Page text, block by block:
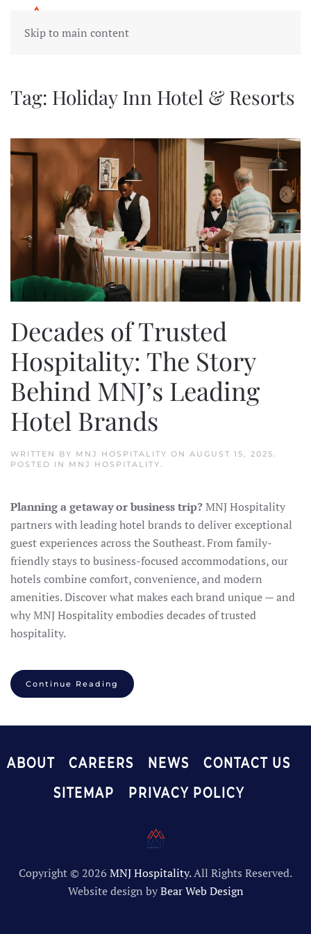
Skip to main content
Tag: Holiday Inn Hotel & Resorts
Decades of Trusted
Hospitality: The Story
Behind MNJ’s Leading
Hotel Brands
WRITTEN BY MNJ HOSPITALITY ON AUGUST 15, 2025.
POSTED IN MNJ HOSPITALITY.
Planning a getaway or business trip?MNJ Hospitality
partners with leading hotel brands to deliver exceptional
guest experiences across the Southeast. From family-
friendly stays to business-focused accommodations, our
hotels combine comfort, convenience, and modern
amenities. Discover what makes each brand unique — and
why MNJ Hospitality embodies decades of trusted
hospitality.
Continue Reading
ABOUT CAREERS NEWS
CONTACT US
SITEMAP
PRIVACY POLICY
Copyright © 2026 MNJ Hospitality.All Rights Reserved.
Website design byBear Web Design